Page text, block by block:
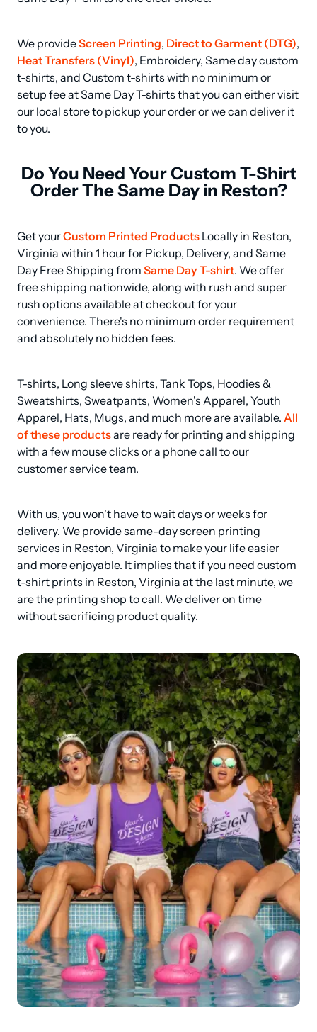
We provide Screen Printing, Direct to Garment (DTG)
Heat Transfers (Vinyl), Embroidery, Same day custom
t-shirts, and Custom t-shirts with no minimum or
setup fee at Same Day T-shirts that you can either visit
our local store to pickup your order or we can deliver it
to you.
Do You Need Your Custom T-Shirt
Order The Same Day in Reston?
Get your Custom Printed Products Locally in Reston,
Virginia within 1 hour for Pickup, Delivery, and Same
Day Free Shipping from Same Day T-shirt. We offer
free shipping nationwide, along with rush and super
rush options available at checkout for your
convenience. There's no minimum order requirement
and absolutely no hidden fees.
T-shirts, Long sleeve shirts, Tank Tops, Hoodies &
Sweatshirts, Sweatpants, Women's Apparel, Youth
Apparel, Hats, Mugs, and much more are available. All
of these products are ready for printing and shipping
with a few mouse clicks or a phone call to our
customer service team.
With us, you won't have to wait days or weeks for
delivery. We provide same-day screen printing
services in Reston, Virginia to make your life easier
and more enjoyable. It implies that if you need custom
t-shirt prints in Reston, Virginia at the last minute, we
are the printing shop to call. We deliver on time
without sacrificing product quality.